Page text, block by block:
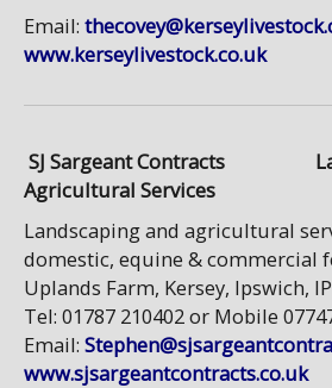
Email:
www.kerseylivestock.co.uk
SJ Sargeant Contracts
Agricultural Services
Landscaping and agricultural
domestic, equine & commercial
Uplands Farm, Kersey, Ipswich,
Tel: 01787 210402 or Mobile
Email:
www.sjsargeantcontracts.co.uk